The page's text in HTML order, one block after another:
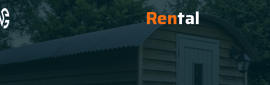
Rental